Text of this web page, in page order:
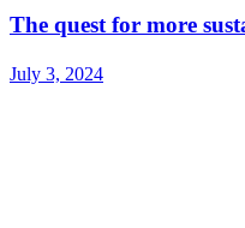
The quest for more
July 3, 2024